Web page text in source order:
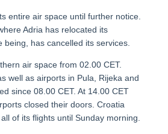
entire air space until further notice.
Adria has relocated its
has cancelled its services.
air space from 02.00 CET.
well as airports in Pula, Rijeka and
since 08.00 CET. At 14.00 CET
closed their doors. Croatia
of its flights until Sunday morning.